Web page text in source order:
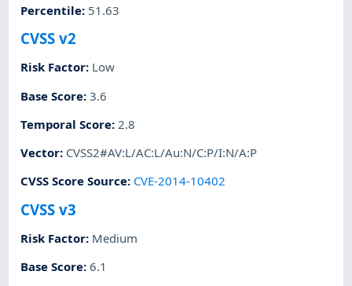
Percentile: 51.63
CVSS v2
Risk Factor: Low
Base Score:3.6
Temporal Score: 2.8
Vector: CVSS2#AV:L/AC:L/Au:N/C:P/I:N/A:P
CVSS Score Source: CVE-2014-10402
CVSS v3
Risk Factor: Medium
Base Score:6.1